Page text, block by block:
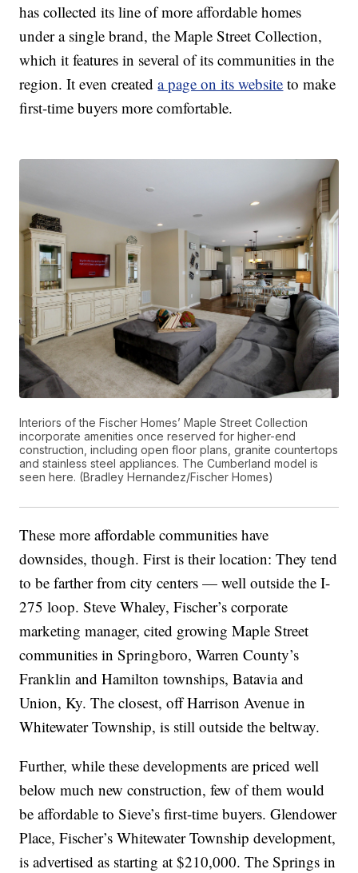
has collected its line of more affordable homes
under a single brand, the Maple Street Collection,
which it features in several of its communities in the
region. It even createda page on its website to make
first-time buyers more comfortable.
Interiors of the Fischer Homes’ Maple Street Collection
incorporate amenities once reserved for higher-end
construction, including open floor plans, granite countertops
and stainless steel appliances. The Cumberland model is
seen here. (Bradley Hernandez/Fischer Homes)
These more affordable communities have
downsides, though. First is their location: They tend
to be farther from city centers — well outside the I-
275 loop. Steve Whaley, Fischer’s corporate
marketing manager, cited growing Maple Street
communities in Springboro, Warren County’s
Franklin and Hamilton townships, Batavia and
Union, Ky. The closest, off Harrison Avenue in
Whitewater Township, is still outside the beltway.
Further, while these developments are priced well
below much new construction, few of them would
be affordable to Sieve’s first-time buyers. Glendower
Place, Fischer’s Whitewater Township development,
is advertised as starting at $210,000. The Springs in